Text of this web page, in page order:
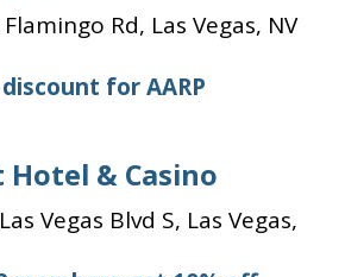
Flamingo Rd, Las Vegas, NV
for AARP
& Casino
Vegas Blvd S, Las Vegas,